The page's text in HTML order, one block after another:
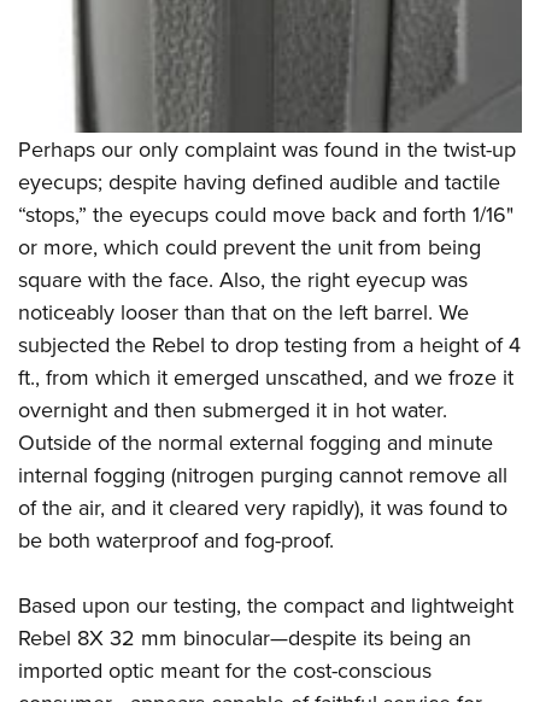
Perhaps our only complaint was found in the twist-up
eyecups; despite having defined audible and tactile
“stops,” the eyecups could move back and forth 1/16"
or more, which could prevent the unit from being
square with the face. Also, the right eyecup was
noticeably looser than that on the left barrel. We
subjected the Rebel to drop testing from a height of 4
ft., from which it emerged unscathed, and we froze it
overnight and then submerged it in hot water.
Outside of the normal external fogging and minute
internal fogging (nitrogen purging cannot remove all
of the air, and it cleared very rapidly), it was found to
be both waterproof and fog-proof.
Based upon our testing, the compact and lightweight
Rebel 8X 32 mm binocular—despite its being an
imported optic meant for the cost-conscious